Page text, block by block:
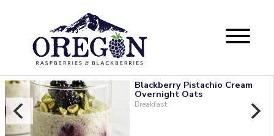
Blackberry Pistachio Cream
Overnight Oats
Breakfast